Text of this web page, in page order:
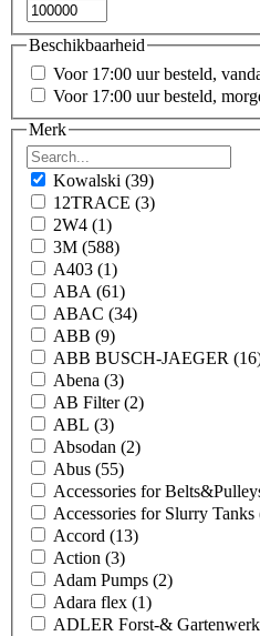
Beschikbaarheid
Voor 17:00 uur besteld,
Voor 17:00 uur besteld,
Merk
Kowalski (39)
12TRACE (3)
2W4 (1)
3M (588)
A403 (1)
ABA (61)
ABAC (34)
ABB (9)
ABB BUSCH-JAEGER
Abena (3)
AB Filter(2)
ABL (3)
Absodan (2)
Abus (55)
Accessories for
Accessories for Slurry Tanks
Accord (13)
Action (3)
Adam Pumps (2)
Adara flex (1)
ADLER Forst-&